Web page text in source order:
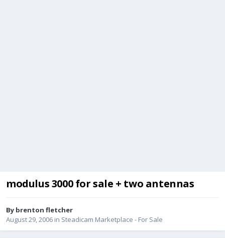
modulus 3000 for sale + two antennas
By brenton fletcher
August 29, 2006 in Steadicam Marketplace - For Sale